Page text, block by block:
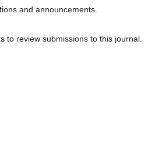
and announcements.
to review submissions to this journal.